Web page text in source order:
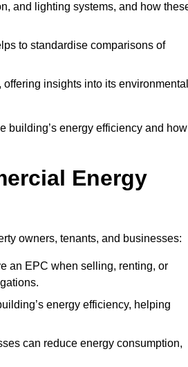
and lighting systems, and how
to standardise comparisons of
insights into its environmental
building’s energy efficiency and
Energy
owners, tenants, and businesses:
an EPC when selling, renting, or
energy efficiency, helping
can reduce energy consumption,